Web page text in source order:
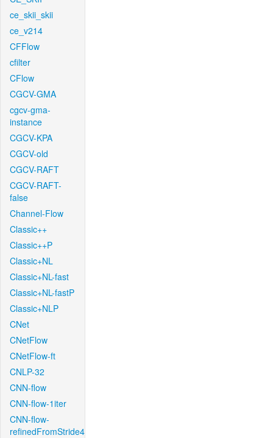
ce_skii_skii
ce_v214
CFFlow
cfilter
CFlow
CGCV-GMA
cgcv-gma-
instance
CGCV-KPA
CGCV-old
CGCV-RAFT
CGCV-RAFT-
false
Channel-Flow
Classic++
Classic++P
Classic+NL
Classic+NL-fast
Classic+NL-fastP
Classic+NLP
CNet
CNetFlow
CNetFlow-ft
CNLP-32
CNN-flow
CNN-flow-1iter
CNN-flow-
refinedFromStride4